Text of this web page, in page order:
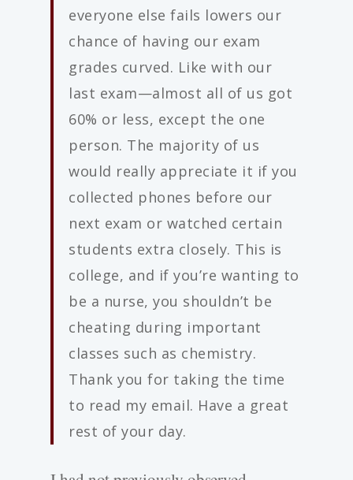
everyone else fails lowers our
chance of having our exam
grades curved. Like with our
last exam—almost all of us got
60% or less, except the one
person. The majority of us
would really appreciate it if you
collected phones before our
next exam or watched certain
students extra closely. This is
college, and if you’re wanting to
be a nurse, you shouldn’t be
cheating during important
classes such as chemistry.
Thank you for taking the time
to read my email. Have a great
rest of your day.